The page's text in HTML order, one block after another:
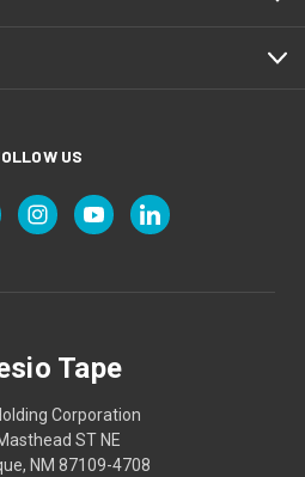
US
Tape
Corporation
ST NE
NM 87109-4708